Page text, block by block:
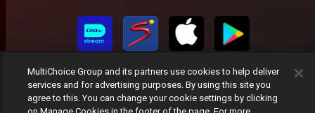
MultiChoice Group and its partners use cookies to help deliver
services and for advertising purposes. By using this site you
agree to this. You can change your cookie settings by clicking